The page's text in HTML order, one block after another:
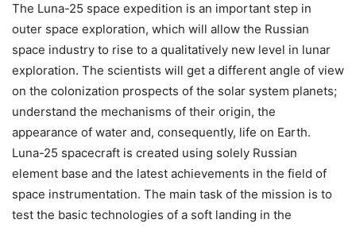
The Luna-25 space expedition is an important step in
outer space exploration, which will allow the Russian
space industry to rise to a qualitatively new level in lunar
exploration. The scientists will get a different angle of view
on the colonization prospects of the solar system planets;
understand the mechanisms of their origin, the
appearance of water and, consequently, life on Earth.
Luna-25 spacecraft is created using solely Russian
element base and the latest achievements in the field of
space instrumentation. The main task of the mission is to
test the basic technologies of a soft landing in the